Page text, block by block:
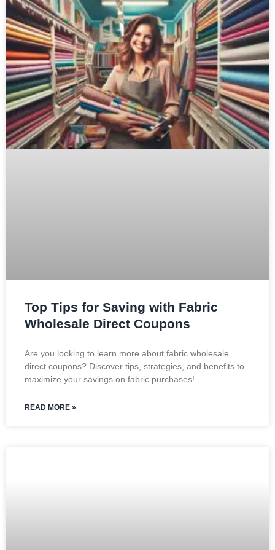
Top Tips for Saving with Fabric
Wholesale Direct Coupons
Are you looking to learn more about fabric wholesale
direct coupons? Discover tips, strategies, and benefits to
maximize your savings on fabric purchases!
READ MORE »